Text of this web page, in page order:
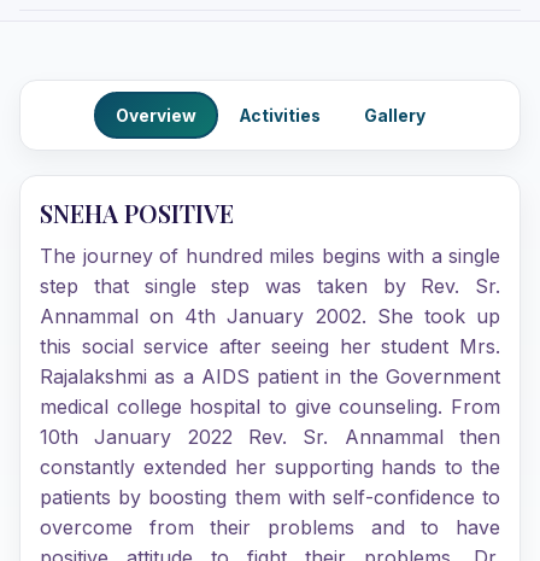
Overview Activities Gallery
SNEHA POSITIVE
The journey of hundred miles begins with a single
step that single step was taken by Rev. Sr.
Annammal on 4th January 2002. She took up
this social service after seeing her student Mrs.
Rajalakshmi as a AIDS patient in the Government
medical college hospital to give counseling. From
10th January 2022 Rev. Sr. Annammal then
constantly extended her supporting hands to the
patients by boosting them with self-confidence to
overcome from their problems and to have